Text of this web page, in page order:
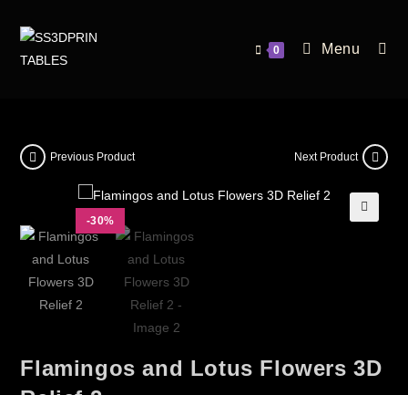
0 Menu
-30%
Previous Product Next Product
Flamingos and Lotus Flowers 3D